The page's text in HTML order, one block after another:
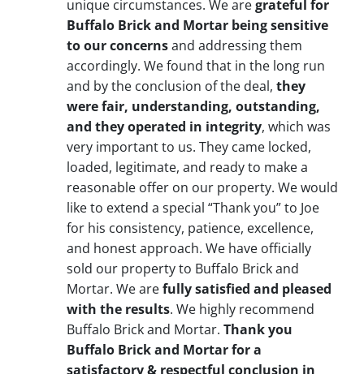
unique circumstances. We aregrateful for
Buffalo Brick and Mortar being sensitive
to our concernsand addressing them
accordingly. We found that in the long run
and by the conclusion of the deal, they
were fair, understanding, outstanding,
and they operated in integrity, which was
very important to us. They came locked,
loaded, legitimate, and ready to make a
reasonable offer on our property. We would
like to extend a special “Thank you” to Joe
for his consistency, patience, excellence,
and honest approach. We have officially
sold our property to Buffalo Brick and
Mortar. We arefully satisfied and pleased
with the results. We highly recommend
Buffalo Brick and Mortar. Thank you
Buffalo Brick and Mortar for a
satisfactory & respectful conclusion in